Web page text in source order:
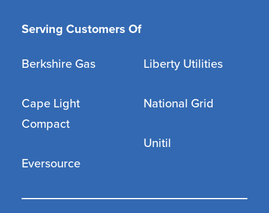
Serving Customers Of
Berkshire Gas
Cape Light
Compact
Eversource
Liberty Utilities
National Grid
Unitil